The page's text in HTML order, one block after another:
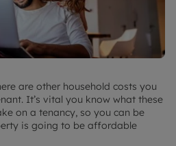
are other household costs you
It’s vital you know what these
on a tenancy, so you can be
is going to be affordable